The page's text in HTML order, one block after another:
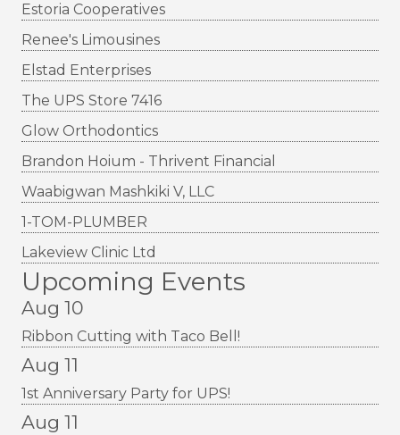
Estoria Cooperatives
Renee's Limousines
Elstad Enterprises
The UPS Store 7416
Glow Orthodontics
Brandon Hoium - Thrivent Financial
Waabigwan Mashkiki V, LLC
1-TOM-PLUMBER
Lakeview Clinic Ltd
Upcoming Events
Aug 10
Ribbon Cutting with Taco Bell!
Aug 11
1st Anniversary Party for UPS!
Aug 11